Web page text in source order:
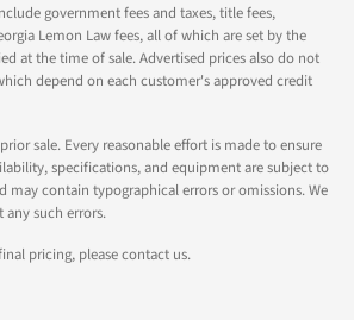
government fees and taxes, title fees,
Lemon Law fees, all of which are set by the
at the time of sale. Advertised prices also do not
depend on each customer's approved credit
sale. Every reasonable effort is made to ensure
specifications, and equipment are subject to
may contain typographical errors or omissions. We
any such errors.
pricing, please contact us.